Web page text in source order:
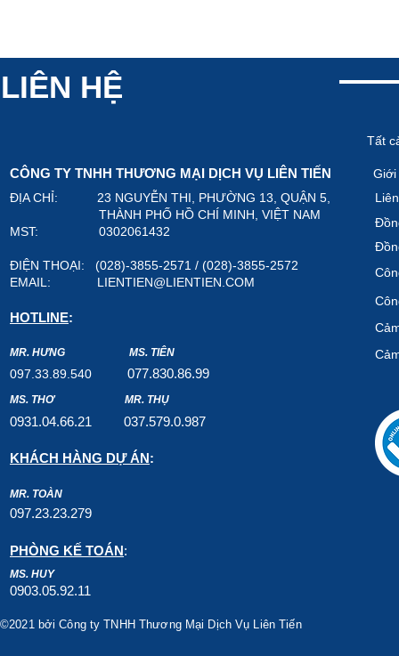
LIÊN HỆ
CÔNG TY TNHH THƯƠNG MẠI DỊCH VỤ LIÊN TIẾN
ĐỊA CHỈ: 23 NGUYỄN THI, PHƯỜNG 13, QUẬN 5,
THÀNH PHỐ HỒ CHÍ MINH, VIỆT NAM
MST: 0302061432
ĐIỆN THOẠI: (028)-3855-2571 / (028)-3855-2572
EMAIL: LIENTIEN@LIENTIEN.COM
HOTLINE:
MR. HƯNG MS. TIÊN
097.33.89.540 077.830.86.99
MS. THƠ MR. THỤ
0931.04.66.21 037.579.0.987
KHÁCH HÀNG DỰ ÁN:
MR. TOÀN
097.23.23.279
PHÒNG KẾ TOÁN:
MS. HUY
0903.05.92.11
Tất
Giới
©2021 bởi Công ty TNHH Thương Mại Dịch Vụ Liên Tiến